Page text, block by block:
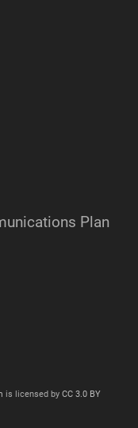
Plan
is licensed by CC 3.0 BY